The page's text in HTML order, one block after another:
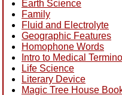
Earth Science
Family
Fluid and Electrolyte
Geographic Features
Homophone Words
Intro to Medical
Life Science
Literary Device
Magic Tree House